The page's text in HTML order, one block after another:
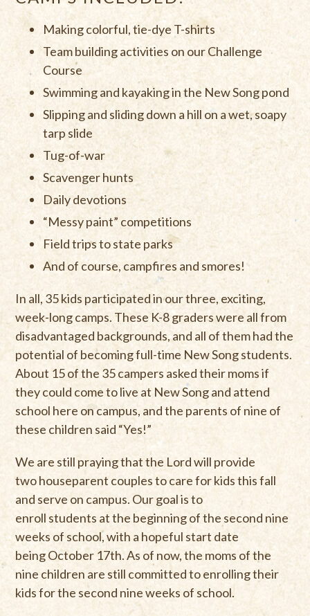
Making colorful, tie-dye T-shirts
Team building activities on our Challenge
Course
Swimming and kayaking in the New Song pond
Slipping and sliding down a hill on a wet, soapy
tarp slide
Tug-of-war
Scavenger hunts
Daily devotions
“Messy paint” competitions
Field trips to state parks
And of course, campfires and smores!
In all, 35 kids participated in our three, exciting,
week-long camps. These K-8 graders were all from
disadvantaged backgrounds, and all of them had the
potential of becoming full-time New Song students.
About 15 of the 35 campers asked their moms if
they could come to live at New Song and attend
school here on campus, and the parents of nine of
these children said “Yes!”
We are still praying that the Lord will provide
two houseparent couples to care for kids this fall
and serve on campus. Our goal is to
enroll students at the beginning of the second nine
weeks of school, with a hopeful start date
being October 17th. As of now, the moms of the
nine children are still committed to enrolling their
kids for the second nine weeks of school.